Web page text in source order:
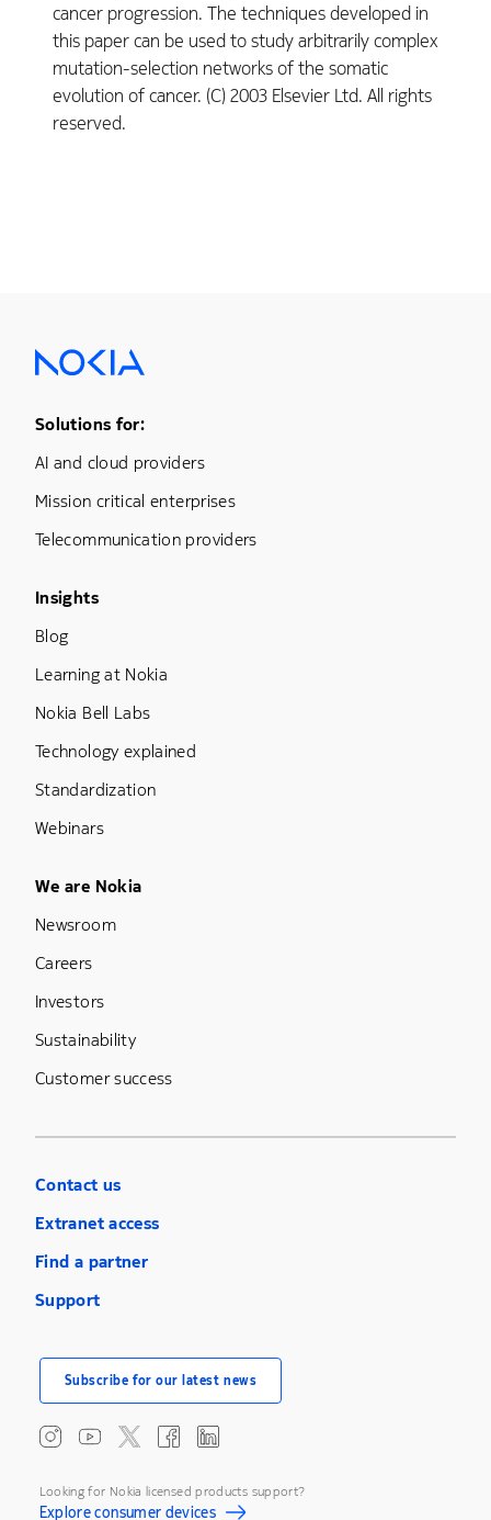
cancer progression. The techniques developed in
this paper can be used to study arbitrarily complex
mutation-selection networks of the somatic
evolution of cancer. (C) 2003 Elsevier Ltd. All rights
reserved.
Footer Menu One
Solutions for:
AI and cloud providers
Mission critical enterprises
Telecommunication providers
Footer Menu Three
Insights
Blog
Learning at Nokia
Nokia Bell Labs
Technology explained
Standardization
Webinars
Footer Menu Five
We are Nokia
Newsroom
Careers
Investors
Sustainability
Customer success
Contact us
Extranet access
Find a partner
Support
Subscribe for our latest news
Looking for Nokia licensed products support?